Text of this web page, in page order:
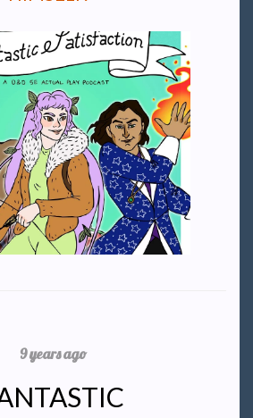
9 years ago